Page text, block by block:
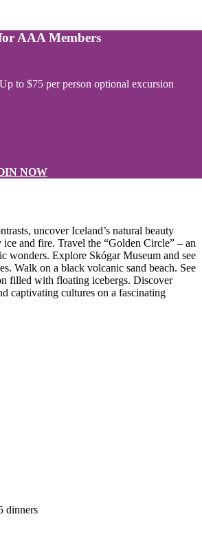
AAA Members
to $75 per person optional excursion
NOW
uncover Iceland’s natural beauty
and fire. Travel the “Golden Circle” – an
wonders. Explore Skógar Museum and see
Walk on a black volcanic sand beach. See
filled with floating icebergs. Discover
captivating cultures on a fascinating
dinners